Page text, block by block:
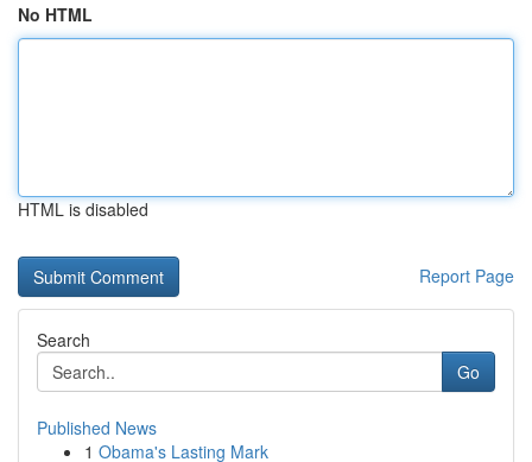
No HTML
HTML is disabled
Report Page
Search
Go
Published News
1 Obama's Lasting Mark